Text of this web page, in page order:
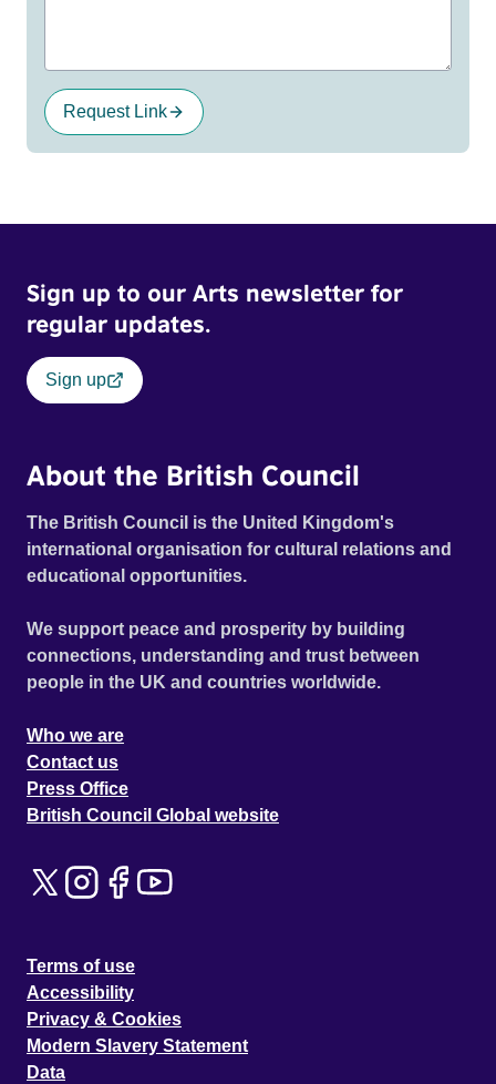
Request Link
Sign up to our Arts newsletter for
regular updates.
Sign up
About the British Council
The British Council is the United Kingdom's
international organisation for cultural relations and
educational opportunities.
We support peace and prosperity by building
connections, understanding and trust between
people in the UK and countries worldwide.
Who we are
Contact us
Press Office
British Council Global website
Terms of use
Accessibility
Privacy & Cookies
Modern Slavery Statement
Data